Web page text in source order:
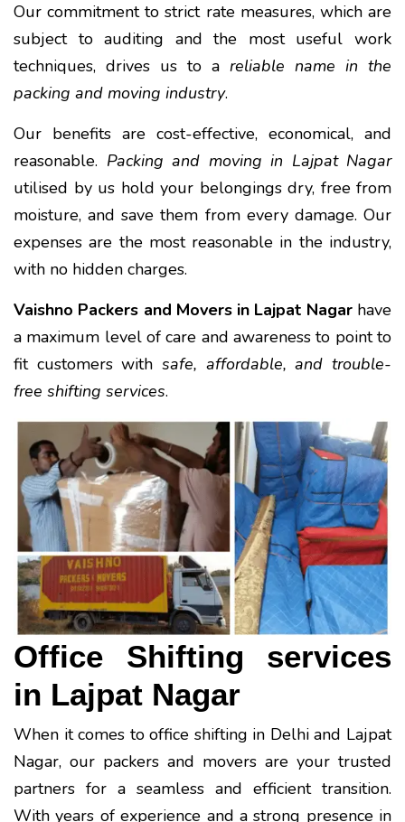
Our commitment to strict rate measures, which are
subject to auditing and the most useful work
techniques, drives us to a reliable name in the
packing and moving industry.
Our benefits are cost-effective, economical, and
reasonable. Packing and moving in Lajpat Nagar
utilised by us hold your belongings dry, free from
moisture, and save them from every damage. Our
expenses are the most reasonable in the industry,
with no hidden charges.
Vaishno Packers and Movers in Lajpat Nagarhave
a maximum level of care and awareness to point to
fit customers with safe, affordable, and trouble-
free shifting services.
Office Shifting services
in Lajpat Nagar
When it comes to office shifting in Delhi and Lajpat
Nagar, our packers and movers are your trusted
partners for a seamless and efficient transition.
With years of experience and a strong presence in